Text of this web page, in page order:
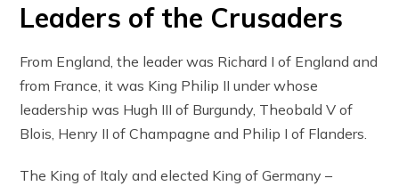
Leaders of the Crusaders
From England, the leader was Richard I of England and
from France, it was King Philip II under whose
leadership was Hugh III of Burgundy, Theobald V of
Blois, Henry II of Champagne and Philip I of Flanders.
The King of Italy and elected King of Germany –